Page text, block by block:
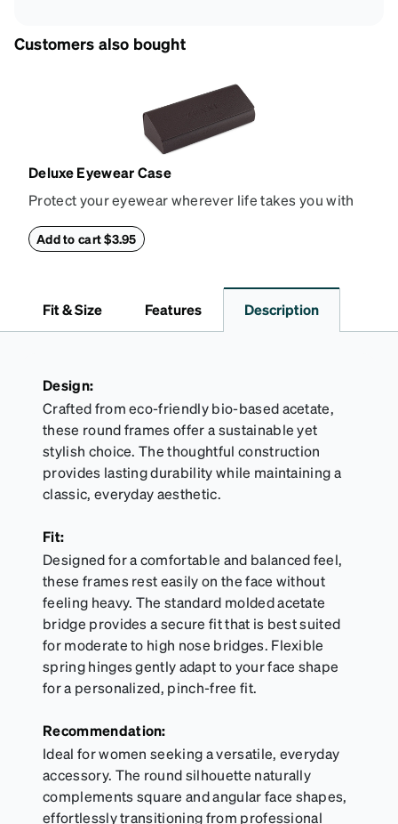
Customers also bought
Deluxe Eyewear Case
Protect your eyewear wherever life takes you with
withstand bumps and drops, while the plush interior
Add to cart $3.95
Fit & Size Features Description
Design:
Crafted from eco-friendly bio-based acetate,
these round frames offer a sustainable yet
stylish choice. The thoughtful construction
provides lasting durability while maintaining a
classic, everyday aesthetic.
Fit:
Designed for a comfortable and balanced feel,
these frames rest easily on the face without
feeling heavy. The standard molded acetate
bridge provides a secure fit that is best suited
for moderate to high nose bridges. Flexible
spring hinges gently adapt to your face shape
for a personalized, pinch-free fit.
Recommendation:
Ideal for women seeking a versatile, everyday
accessory. The round silhouette naturally
complements square and angular face shapes,
effortlessly transitioning from professional